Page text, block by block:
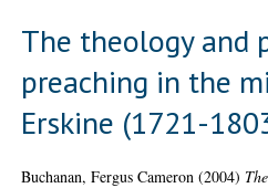
The theology and
preaching in the
Erskine (1721-
Buchanan, Fergus Cameron (2004)